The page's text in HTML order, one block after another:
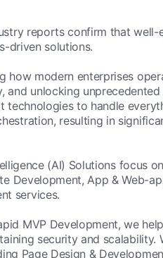
reports confirm that
driven solutions.
how modern enterprises
and unlocking
technologies to handle
resulting in
(AI) Solutions focus
Development, App & Web-
services.
MVP Development, we
security and
Page Design &